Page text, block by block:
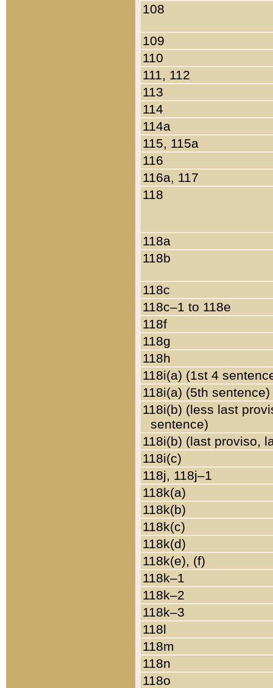
108
109
110
111, 112
113
114
114a
115, 115a
116
116a, 117
118
118a
118b
118c
118c–1 to 118e
118f
118g
118h
118i(a) (1st 4
118i(a) (5th sentence)
118i(b) (less last
sentence)
118i(b) (last proviso,
118i(c)
118j, 118j–1
118k(a)
118k(b)
118k(c)
118k(d)
118k(e), (f)
118k–1
118k–2
118k–3
118l
118m
118n
118o